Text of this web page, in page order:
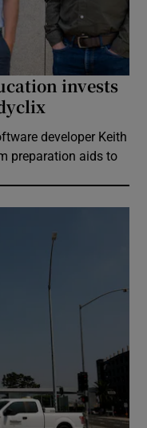
invests
developer Keith
preparation aids to